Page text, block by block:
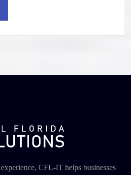
CFL-IT helps businesses